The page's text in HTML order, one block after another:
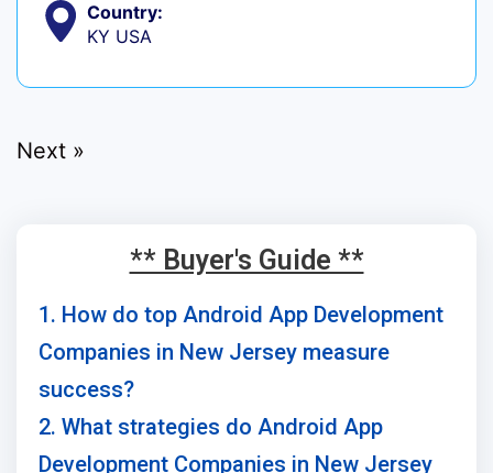
Country:
KY USA
Next »
** Buyer's Guide **
1. How do top Android App Development
Companies in New Jersey measure
success?
2. What strategies do Android App
Development Companies in New Jersey